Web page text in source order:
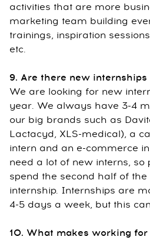
activities that are more
marketing team building
trainings, inspiration
etc.
9. Are there new internships
We are looking for new
year. We always have 3-4
our big brands such as
Lactacyd, XLS-medical), a
intern and an e-commerce
need a lot of new interns,
spend the second half of
internship. Internships are
4-5 days a week, but this
10. What makes working for